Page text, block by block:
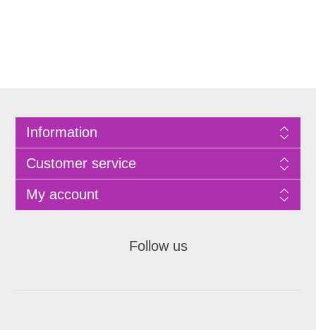
Information
Customer service
My account
Follow us